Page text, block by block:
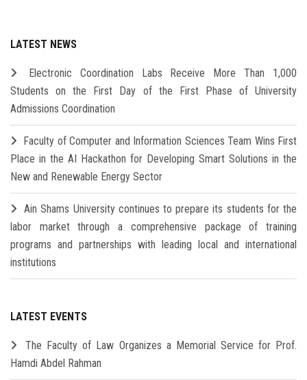
LATEST NEWS
Electronic Coordination Labs Receive More Than 1,000
Students on the First Day of the First Phase of University
Admissions Coordination
Faculty of Computer and Information Sciences Team Wins First
Place in the AI Hackathon for Developing Smart Solutions in the
New and Renewable Energy Sector
Ain Shams University continues to prepare its students for the
labor market through a comprehensive package of training
programs and partnerships with leading local and international
institutions
LATEST EVENTS
The Faculty of Law Organizes a Memorial Service for Prof.
Hamdi Abdel Rahman